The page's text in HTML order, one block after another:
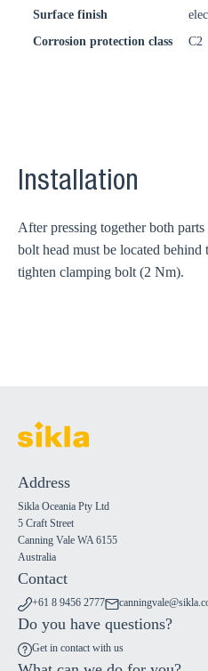
Surface finish
Corrosion protection class
C2
Installation
After pressing together both parts
bolt head must be located behind
tighten clamping bolt (2 Nm).
Address
Sikla Oceania Pty Ltd
5 Craft Street
Canning Vale WA 6155
Australia
Contact
+61 8 9456 2777
Do you have questions?
Get in contact with us